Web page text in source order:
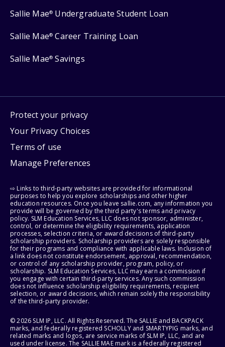
Sallie Mae® Undergraduate Student Loan
Sallie Mae® Career Training Loan
Sallie Mae® Savings
Protect your privacy
Your Privacy Choices
Terms of use
Manage Preferences
⇨ Links to third-party websites are provided for informational
purposes to help you explore scholarships and other higher
education resources. Once you leave sallie.com, any information you
provide will be governed by the third party's terms and privacy
policy. SLM Education Services, LLC does not sponsor, administer,
control, or determine the eligibility requirements, application
processes, selection criteria, or award decisions of third-party
scholarship providers. Scholarship providers are solely responsible
for their programs and compliance with applicable laws. Inclusion of
a link does not constitute endorsement, approval, recommendation,
or control of any scholarship provider, program, policy, or
scholarship. SLM Education Services, LLC may earn a commission if
you engage with certain third-party services. Any such commission
does not influence scholarship eligibility requirements, recipient
selection, or award decisions, which remain solely the responsibility
of the third-party provider.
© 2026 SLM IP, LLC. All Rights Reserved. The SALLIE and BACKPACK
marks, and federally registered SCHOLLY and SMARTYPIG marks, and
related marks and logos, are service marks of SLM IP, LLC, and are
used under license. The SALLIE MAE mark is a federally registered